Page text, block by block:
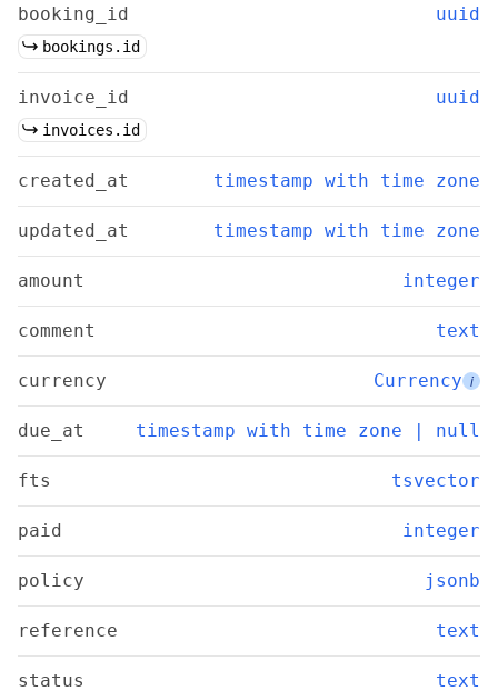
booking_id uuid
bookings.id
invoice_id uuid
invoices.id
created_at timestamp with time zone
updated_at timestamp with time zone
amount integer
comment text
currency Currency i
due_at timestamp with time zone | null
fts tsvector
paid integer
policy jsonb
reference text
status text